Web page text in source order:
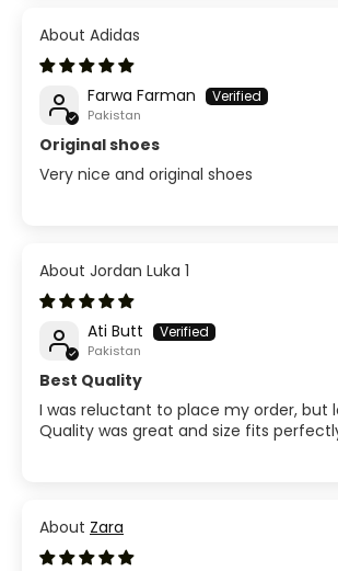
Adidas
Farwa Farman
Pakistan
Original shoes
Very nice and original shoes
Jordan Luka 1
Ati Butt
Pakistan
Best Quality
I was reluctant to place my order, but
Quality was great and size fits
Zara